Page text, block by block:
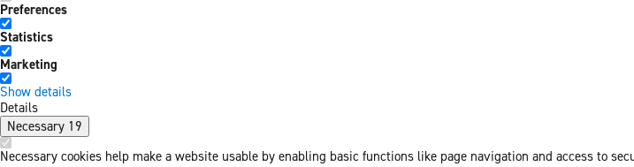
Preferences
Statistics
Marketing
Show details
Details
Necessary 19
Necessary cookies help make a website usable by enabling basic functions like page navigation and access to